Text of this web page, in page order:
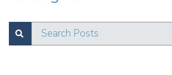
SUBMITSearch Posts